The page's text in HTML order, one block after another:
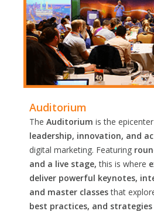
Auditorium
The Auditorium is the
leadership, innovation, and
digital marketing. Featuring
and a live stage, this is where
deliver powerful keynotes,
and master classesthat
best practices, and strategies